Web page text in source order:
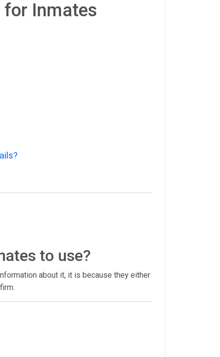
Inmates
to use?
about it, it is because they either